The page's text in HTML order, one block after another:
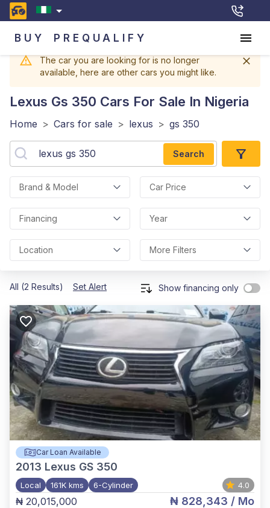
BUY PREQUALIFY
The car you are looking for is no longer
available, here are other cars you might like.
Lexus Gs 350 Cars For Sale In Nigeria
Home > Cars for sale > lexus > gs 350
Search
Brand & Model Car Price
Financing Year
Location More Filters
All (2 Results) Set Alert Show financing only
Car Loan Available
2013 Lexus GS 350
Local 161K kms 6-Cylinder 4.0
₦ 20,015,000 ₦ 828,343 / Mo